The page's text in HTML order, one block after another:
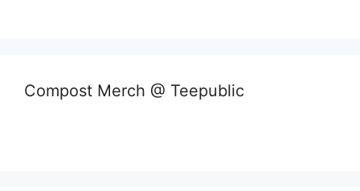
Compost Merch @ Teepublic